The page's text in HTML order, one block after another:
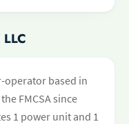
operator based in
FMCSA since
1 power unit and 1